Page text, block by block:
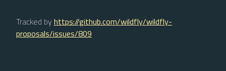
Tracked by https://github.com/wildfly/wildfly-
proposals/issues/809